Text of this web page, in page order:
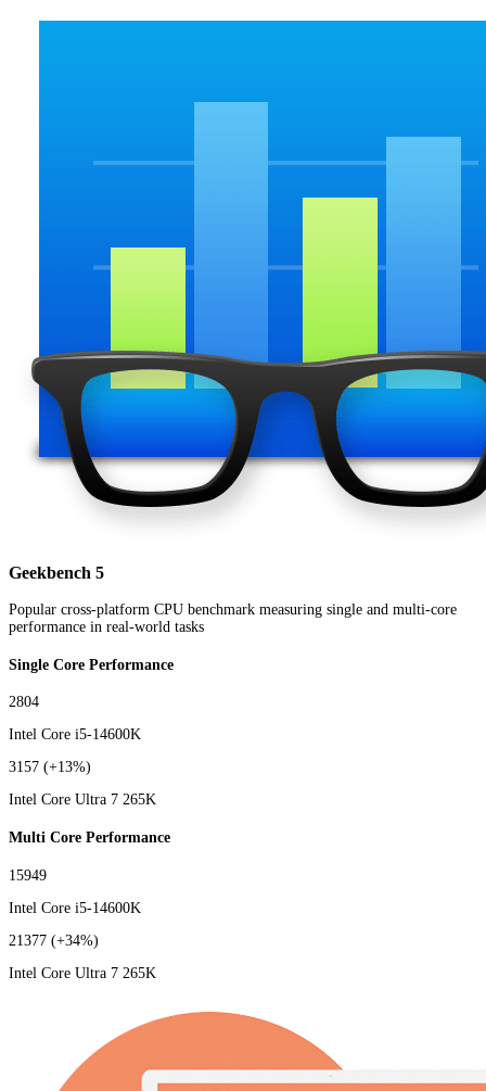
Geekbench 5
Popular cross-platform CPU benchmark measuring single and multi-core
performance in real-world tasks
Single Core Performance
2804
Intel Core i5-14600K
3157 (+13%)
Intel Core Ultra 7 265K
Multi Core Performance
15949
Intel Core i5-14600K
21377 (+34%)
Intel Core Ultra 7 265K